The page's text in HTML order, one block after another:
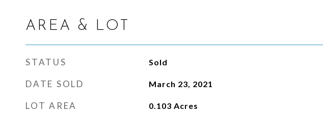
AREA & LOT
STATUS Sold
DATE SOLD March 23, 2021
LOT AREA 0.103 Acres